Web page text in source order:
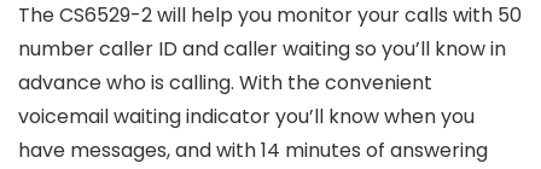
The CS6529-2 will help you monitor your calls with 50
number caller ID and caller waiting so you’ll know in
advance who is calling. With the convenient
voicemail waiting indicator you’ll know when you
have messages, and with 14 minutes of answering